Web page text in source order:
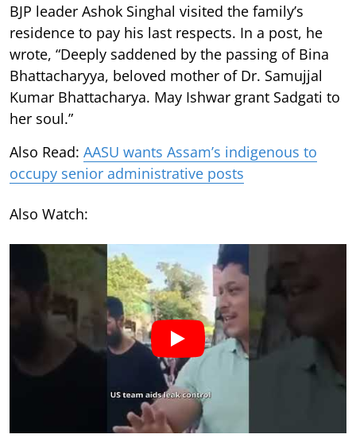
BJP leader Ashok Singhal visited the family’s
residence to pay his last respects. In a post, he
wrote, “Deeply saddened by the passing of Bina
Bhattacharyya, beloved mother of Dr. Samujjal
Kumar Bhattacharya. May Ishwar grant Sadgati to
her soul.”
Also Read: AASU wants Assam’s indigenous to
occupy senior administrative posts
Also Watch: